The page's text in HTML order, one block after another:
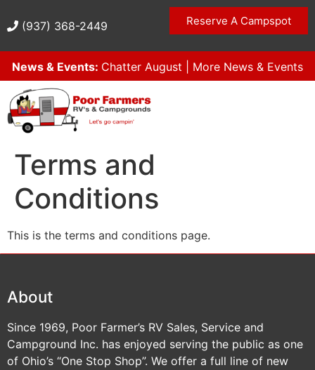
(937) 368-2449 Reserve A Campspot
News & Events: Chatter August More News & Events
Terms and
Conditions
This is the terms and conditions page.
About
Since 1969, Poor Farmer’s RV Sales, Service and
Campground Inc. has enjoyed serving the public as one
of Ohio’s “One Stop Shop”. We offer a full line of new